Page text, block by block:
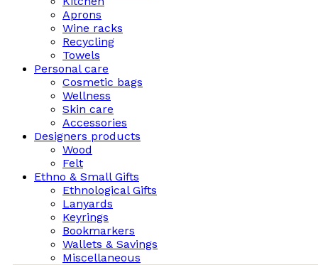
Aprons
Wine racks
Recycling
Towels
Personal care
Cosmetic bags
Wellness
Skin care
Accessories
Designers products
Wood
Felt
Ethno & Small Gifts
Ethnological Gifts
Lanyards
Keyrings
Bookmarkers
Wallets & Savings
Miscellaneous